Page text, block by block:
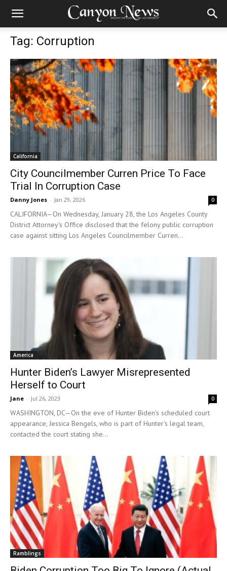
Tag: Corruption
California
City Councilmember Curren Price To Face
Trial In Corruption Case
Danny Jones - Jan 29, 2026 0
CALIFORNIA—On Wednesday, January 28, the Los Angeles County
District Attorney's Office disclosed that the felony public corruption
case against sitting Los Angeles Councilmember Curren...
America
Hunter Biden’s Lawyer Misrepresented
Herself to Court
Jane - Jul 26, 2023 0
WASHINGTON, DC—On the eve of Hunter Biden's scheduled court
appearance, Jessica Bengels, who is part of Hunter's legal team,
contacted the court stating she...
Ramblings